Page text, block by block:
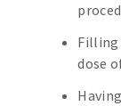
Filling
dose